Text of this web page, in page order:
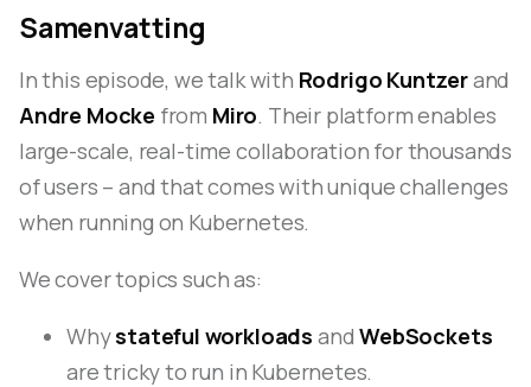
Samenvatting
In this episode, we talk with Rodrigo Kuntzerand
Andre Mocke from Miro. Their platform enables
large-scale, real-time collaboration for thousands
of users – and that comes with unique challenges
when running on Kubernetes.
We cover topics such as:
Whystateful workloads andWebSockets
are tricky to run in Kubernetes.